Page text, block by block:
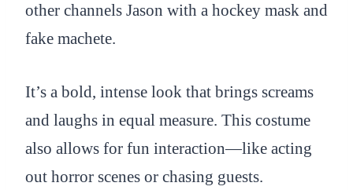
other channels Jason with a hockey mask and
fake machete.
It’s a bold, intense look that brings screams
and laughs in equal measure. This costume
also allows for fun interaction—like acting
out horror scenes or chasing guests.